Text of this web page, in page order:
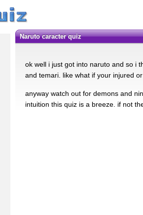
naruto caracter quiz
ok well i just got into naruto and so i
and temari. like what if your injured
anyway watch out for demons and
intuition this quiz is a breeze. if not